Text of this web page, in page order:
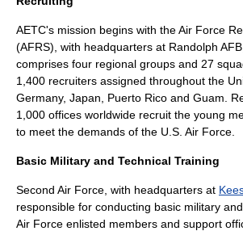
AETC's mission begins with the Air Force
(AFRS), with headquarters at Randolph AFB
comprises four regional groups and 27
1,400 recruiters assigned throughout the
Germany, Japan Puerto Rico and Guam .
1,000 offices worldwide recruit the young
to meet the demands of the U.S. Air Force.
Basic Military and Technical Training
Second Air Force , with headquarters at
responsible for conducting basic military
Air Force enlisted members and support